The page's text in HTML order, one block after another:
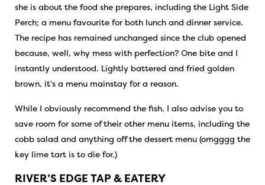
she is about the food she prepares, including the Light Side
Perch; a menu favourite for both lunch and dinner service.
The recipe has remained unchanged since the club opened
because, well, why mess with perfection? One bite and I
instantly understood. Lightly battered and fried golden
brown, it’s a menu mainstay for a reason.
While I obviously recommend the fish, I also advise you to
save room for some of their other menu items, including the
cobb salad and anything off the dessert menu (omgggg the
key lime tart is to die for.)
RIVER’S EDGE TAP & EATERY